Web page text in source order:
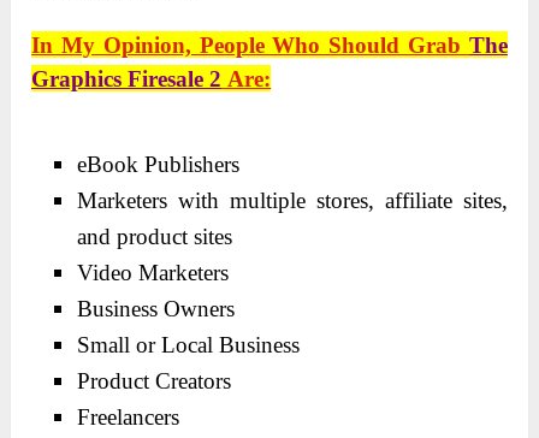
In My Opinion, People Who Should Grab The
Graphics Firesale 2 Are:
eBook Publishers
Marketers with multiple stores, affiliate sites,
and product sites
Video Marketers
Business Owners
Small or Local Business
Product Creators
Freelancers